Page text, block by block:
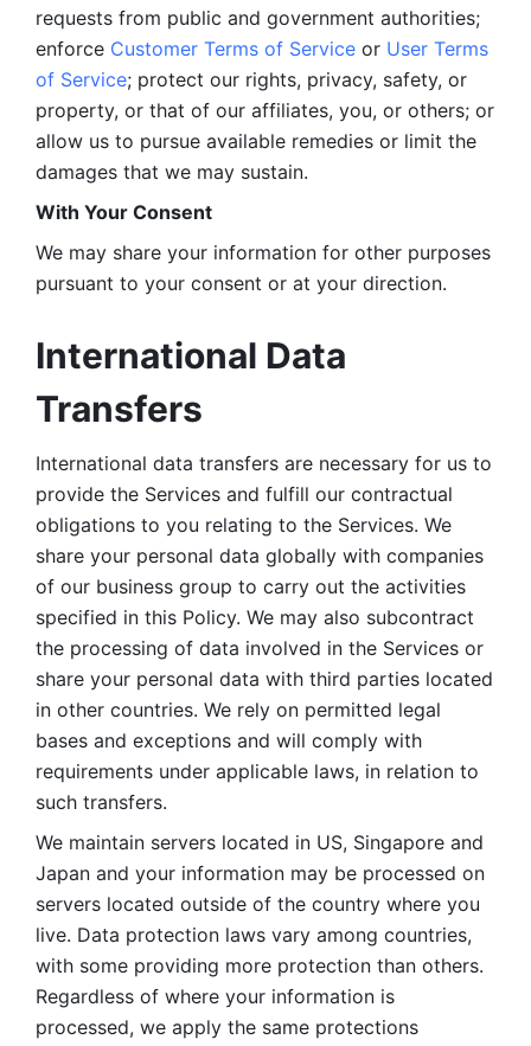
requests from public and government authorities;
enforce Customer Terms of Service or User Terms
of Service; protect our rights, privacy, safety, or
property, or that of our affiliates, you, or others; or
allow us to pursue available remedies or limit the
damages that we may sustain.
With Your Consent
We may share your information for other purposes
pursuant to your consent or at your direction.
International Data
Transfers
International data transfers are necessary for us to
provide the Services and fulfill our contractual
obligations to you relating to the Services. We
share your personal data globally with companies
of our business group to carry out the activities
specified in this Policy. We may also subcontract
the processing of data involved in the Services or
share your personal data with third parties located
in other countries. We rely on permitted legal
bases and exceptions and will comply with
requirements under applicable laws, in relation to
such transfers.
We maintain servers located in US, Singapore and
Japan and your information may be processed on
servers located outside of the country where you
live. Data protection laws vary among countries,
with some providing more protection than others.
Regardless of where your information is
processed, we apply the same protections